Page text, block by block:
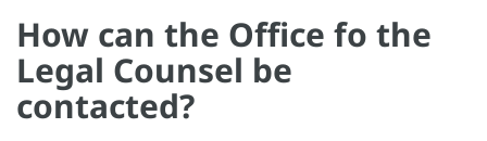
How can the Office fo the
Legal Counsel be
contacted?